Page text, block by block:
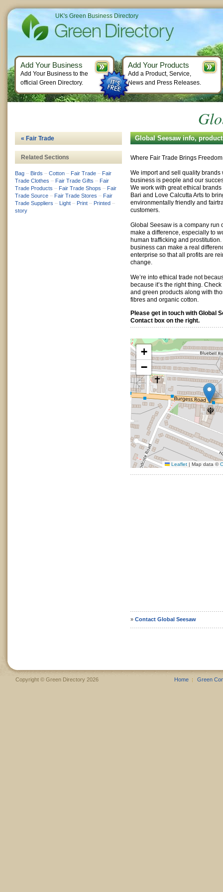
Global Seesaw info,
Where Fair Trade Brings Freedom
We import and sell quality brands
business is people and our
We work with great ethical
Bari and Love Calcutta Arts to
environmentally friendly and
customers.
Global Seesaw is a company run
make a difference, especially to
human trafficking and
business can make a real
enterprise so that all profits are
change.
We’re into ethical trade not
because it’s the right thing.
and green products along with
fibres and organic cotton.
Please get in touch with Global
Contact box on the right.
+
−
Leaflet | Map data ©
» Contact Global Seesaw
« Fair Trade
Related Sections
Bag – Birds – Cotton – Fair Trade – Fair
Trade Clothes – Fair Trade Gifts – Fair
Trade Products – Fair Trade Shops – Fair
Trade Source – Fair Trade Stores – Fair
Trade Suppliers – Light – Print – Printed –
story
UK's Green Business Directory
Add Your Business
Add Your Business to the
official Green Directory.
Add Your Products
Add a Product, Service,
News and Press Releases.
Copyright © Green Directory 2026 Home Green